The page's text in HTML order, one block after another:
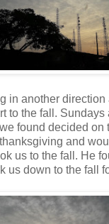
in another
to the fall. Sundays
found decided on
and
us to the fall. He
us down to the fall